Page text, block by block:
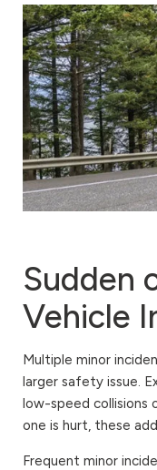
Sudden
Vehicle
Multiple minor
larger safety issue.
low-speed collisions
one is hurt, these
Frequent minor